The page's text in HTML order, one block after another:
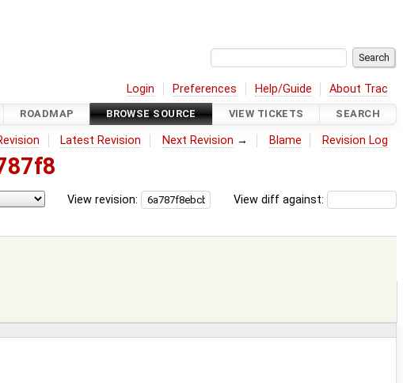
Login Preferences Help/Guide About Trac
ROADMAP BROWSE SOURCE VIEW TICKETS SEARCH
Latest Revision Next Revision → Blame Revision Log
View diff against:
View revision: